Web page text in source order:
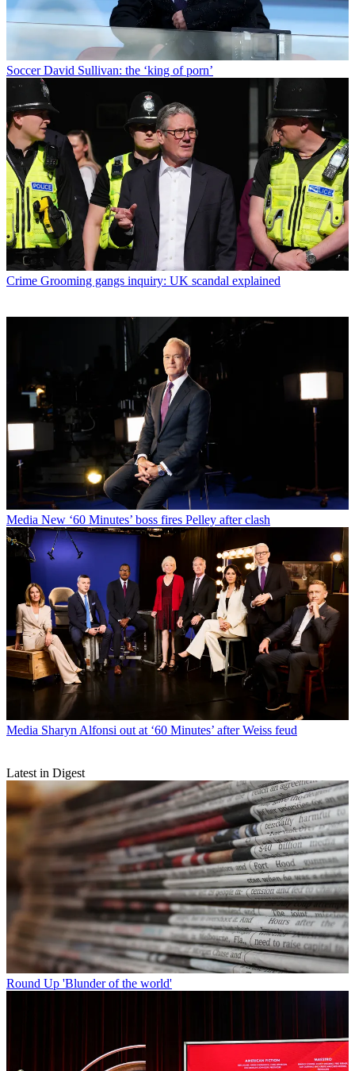
Soccer David Sullivan: the ‘king of porn’
Crime Grooming gangs inquiry: UK scandal explained
Media New ‘60 Minutes’ boss fires Pelley after clash
Media Sharyn Alfonsi out at ‘60 Minutes’ after Weiss feud
Latest in Digest
Round Up 'Blunder of the world'